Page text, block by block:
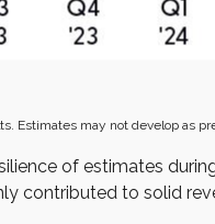
Estimates may not develop as
of estimates
contributed to solid